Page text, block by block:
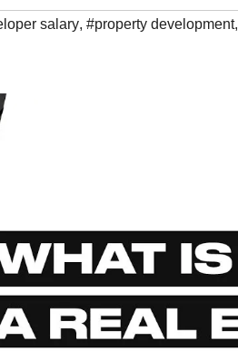
salary, #property development,